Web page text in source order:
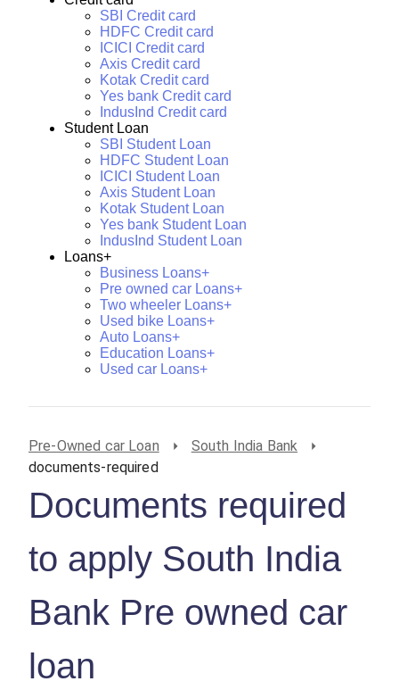
SBI Credit card
HDFC Credit card
ICICI Credit card
Axis Credit card
Kotak Credit card
Yes bank Credit card
IndusInd Credit card
Student Loan
SBI Student Loan
HDFC Student Loan
ICICI Student Loan
Axis Student Loan
Kotak Student Loan
Yes bank Student Loan
IndusInd Student Loan
Loans+
Business Loans+
Pre owned car Loans+
Two wheeler Loans+
Used bike Loans+
Auto Loans+
Education Loans+
Used car Loans+
Pre-Owned car Loan
South India Bank
documents-required
Documents required
to apply South India
Bank Pre owned car
loan